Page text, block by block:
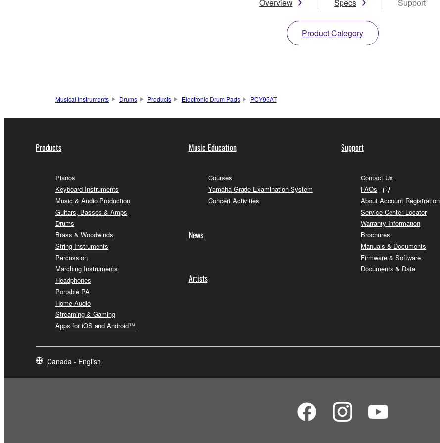
Overview Specs Support
Product Category
Musical Instruments Drums Products Electronic Drum Pads PCY95AT
Products
Pianos
Keyboard Instruments
Music & Audio Production
Guitars, Basses & Amps
Drums
Brass & Woodwinds
String Instruments
Percussion
Marching Instruments
Headphones
Portable PA
Home Audio
Streaming & Gaming
Apps for iOS and Android™
Music Education
Courses
Yamaha Grade Examination System
Concert Activities
News
Artists
Support
Contact Us
FAQs
About Account Registration
Service Center Locator
Warranty Information
Brochures
Manuals & Documents
Firmware & Software
Documents & Data
Canada - English